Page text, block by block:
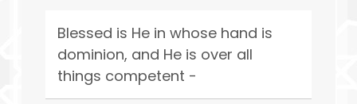
Blessed is He in whose hand is
dominion, and He is over all
things competent -